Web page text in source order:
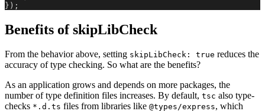
});
Benefits of skipLibCheck
From the behavior above, setting skipLibCheck: true reduces the
accuracy of type checking. So what are the benefits?
As an application grows and depends on more packages, the
number of type definition files increases. By default, tsc also type-
checks *.d.ts files from libraries like @types/express, which